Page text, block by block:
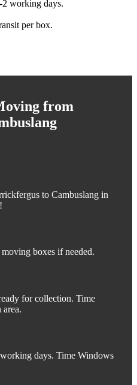
working days.
per box.
from
to Cambuslang in
boxes if needed.
for collection. Time
days. Time Windows